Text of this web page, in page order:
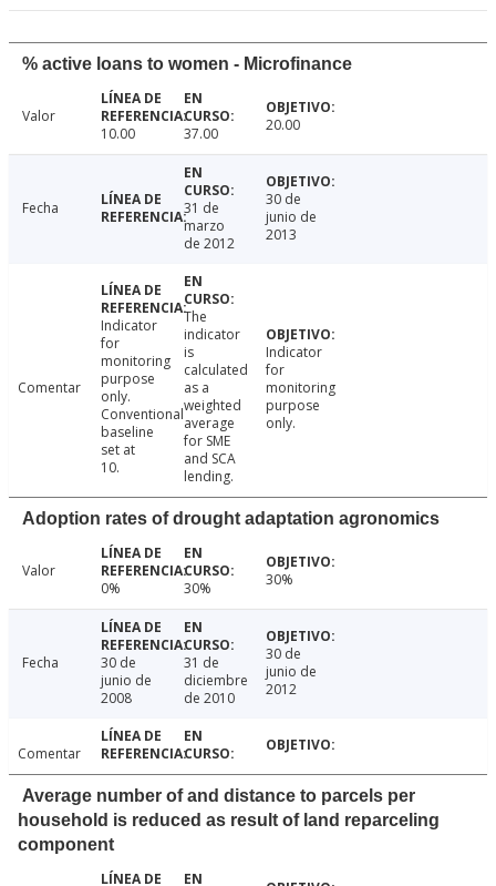
% active loans to women - Microfinance
Valor
10.00
37.00 20.00
Fecha
31 de
marzo
de 2012
30 de
junio de
2013
Comentar
Indicator
for
monitoring
purpose
only.
Conventional
baseline
set at
10.
The
indicator
is
calculated
as a
weighted
average
for SME
and SCA
lending.
Indicator
for
monitoring
purpose
only.
Adoption rates of drought adaptation agronomics
Valor
0%
30% 30%
Fecha
30 de
junio de
2008
31 de
diciembre
de 2010
30 de
junio de
2012
Comentar
Average number of and distance to parcels per
household is reduced as result of land reparceling
component